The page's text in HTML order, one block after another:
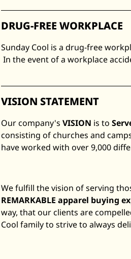
DRUG-FREE WORKPLACE
Sunday Cool is a drug-free
In the event of a workplace
VISION STATEMENT
Our company's VISION is to
consisting of churches and
have worked with over 9,000
We fulfill the vision of serving
REMARKABLE apparel buying
way, that our clients are
Cool family to strive to always